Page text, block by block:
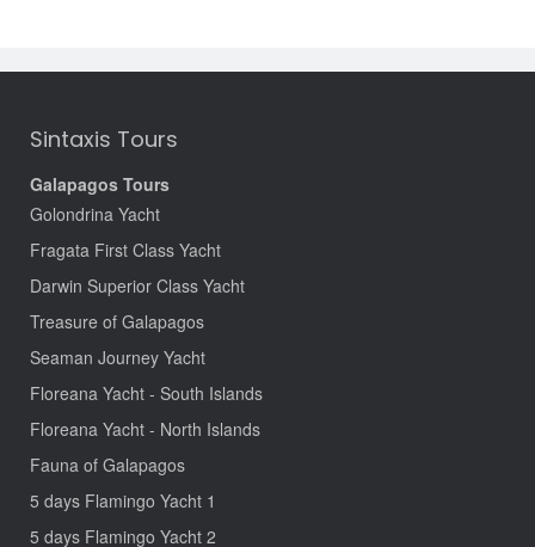
Sintaxis Tours
Galapagos Tours
Golondrina Yacht
Fragata First Class Yacht
Darwin Superior Class Yacht
Treasure of Galapagos
Seaman Journey Yacht
Floreana Yacht - South Islands
Floreana Yacht - North Islands
Fauna of Galapagos
5 days Flamingo Yacht 1
5 days Flamingo Yacht 2